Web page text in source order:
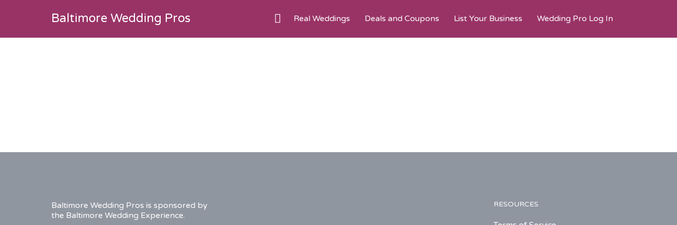
Baltimore Wedding Pros Real Weddings Deals and Coupons List Your Business Wedding Pro Log In
Search
for:
Baltimore Wedding Pros is sponsored by
the Baltimore Wedding Experience.
RESOURCES